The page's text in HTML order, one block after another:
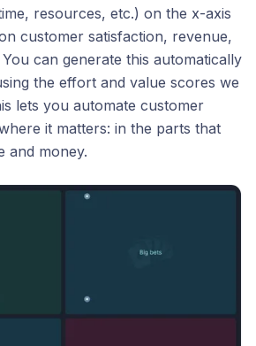
resources, etc.) on the x-axis
customer satisfaction, revenue,
can generate this automatically
the effort and value scores we
lets you automate customer
it matters: in the parts that
and money.